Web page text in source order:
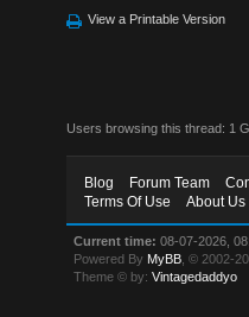
View a Printable Version
Users browsing this thread: 1
Blog Forum Team
Terms Of Use
About Us
Current time: 08-07-2026,
Powered By MyBB , © 2002-
Theme © by:Vintagedaddyo